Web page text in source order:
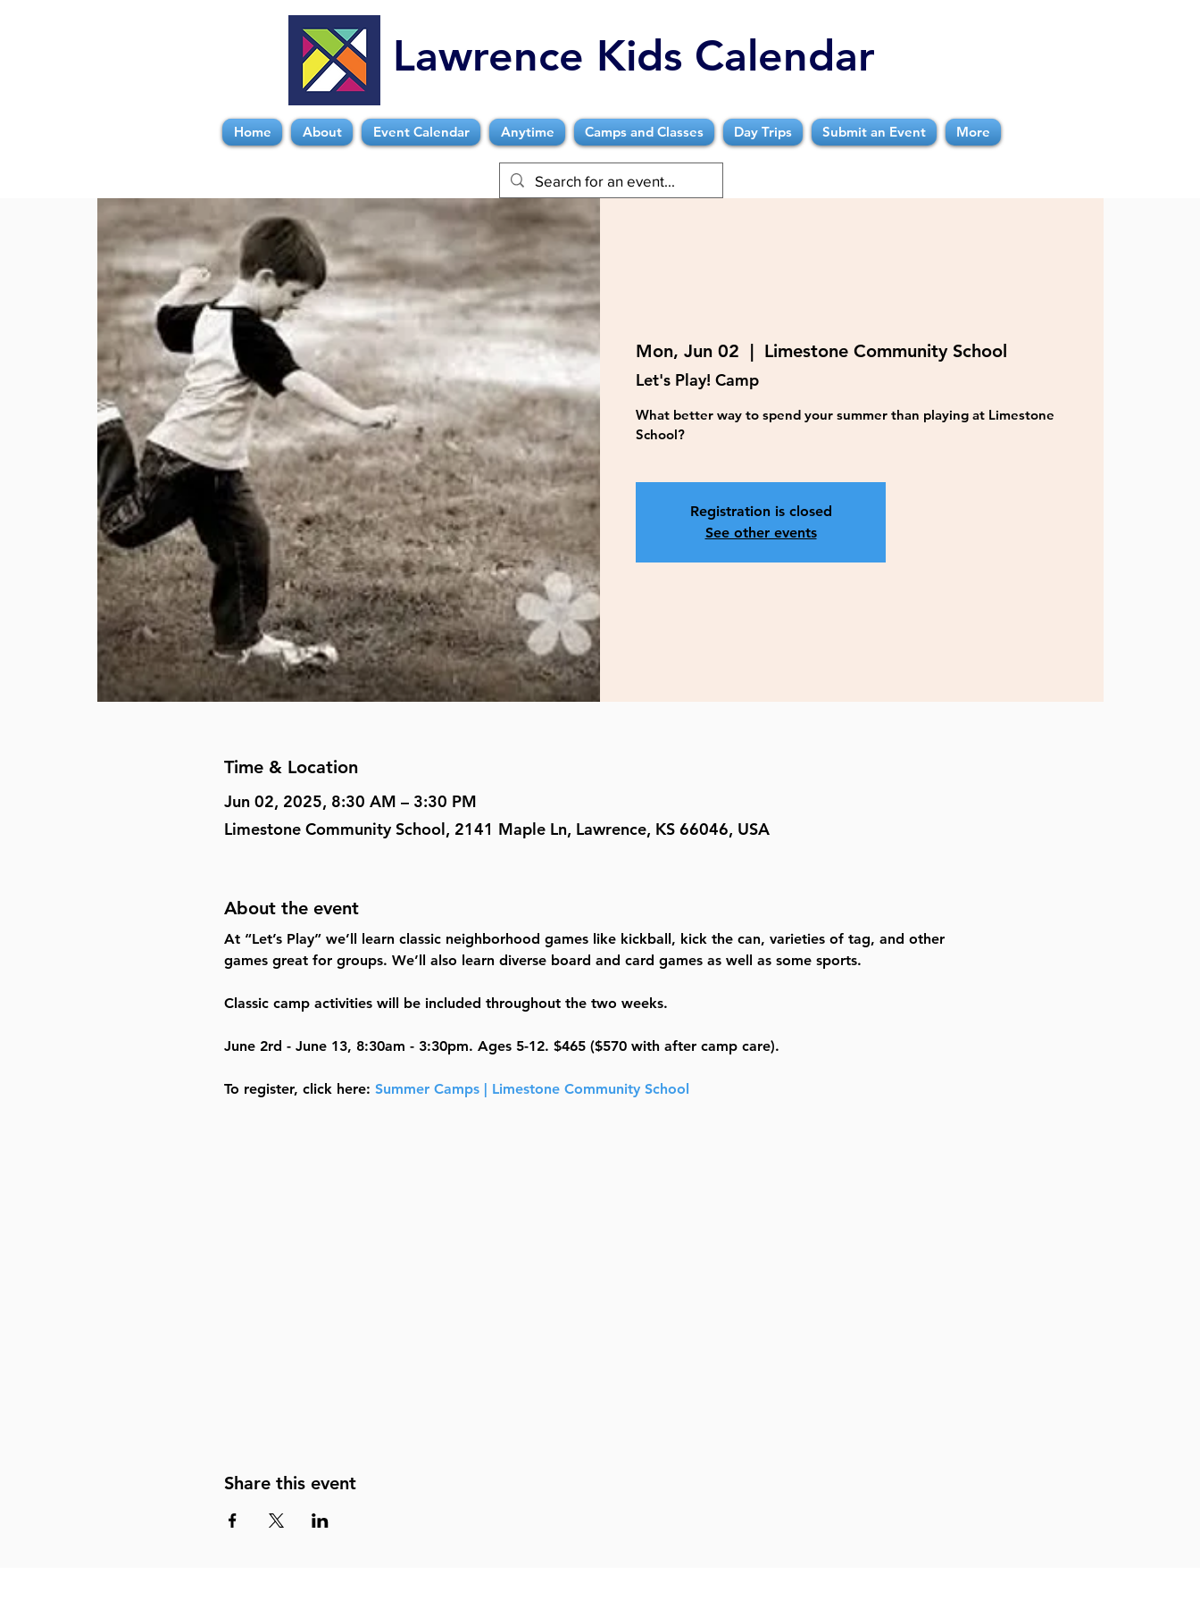
Lawrence Kids Calendar
Home About Event Calendar Anytime Camps and Classes Day Trips Submit an Event More
Mon, Jun 02
  |
Limestone Community School
Let's Play! Camp
What better way to spend your summer than playing at Limestone
School?
Registration is closed
See other events
Time & Location
Jun 02, 2025, 8:30 AM – 3:30 PM
Limestone Community School, 2141 Maple Ln, Lawrence, KS 66046, USA
About the event
At “Let’s Play” we’ll learn classic neighborhood games like kickball, kick the can, varieties of tag, and other
games great for groups. We’ll also learn diverse board and card games as well as some sports.
Classic camp activities will be included throughout the two weeks.
June 2rd - June 13, 8:30am - 3:30pm. Ages 5-12. $465 ($570 with after camp care).
To register, click here: Summer Camps | Limestone Community School
Share this event